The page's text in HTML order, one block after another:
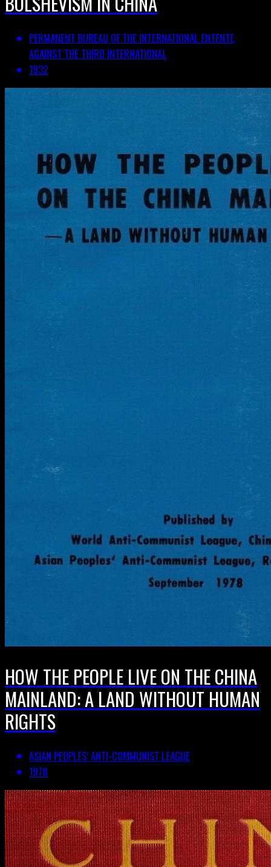
PERMANENT BUREAU OF THE INTERNATIONAL ENTENTE
AGAINST THE THIRD INTERNATIONAL
1932
HOW THE PEOPLE LIVE ON THE CHINA
MAINLAND: A LAND WITHOUT HUMAN
RIGHTS
ASIAN PEOPLES’ ANTI-COMMUNIST LEAGUE
1978